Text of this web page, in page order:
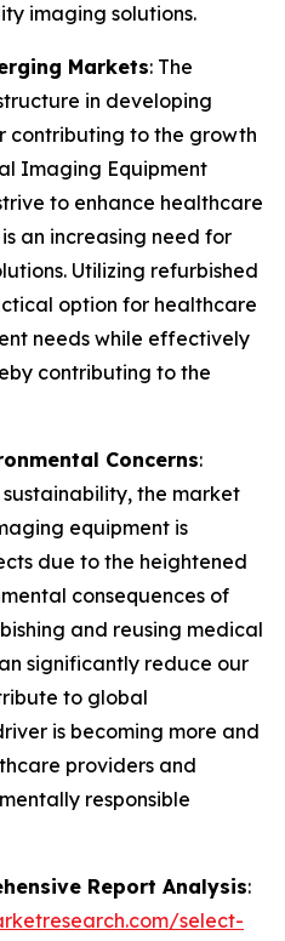
imaging solutions.
Markets: The
in developing
contributing to the growth
Imaging Equipment
to enhance healthcare
an increasing need for
Utilizing refurbished
option for healthcare
needs while effectively
contributing to the
Concerns:
the market
equipment is
due to the heightened
consequences of
and reusing medical
significantly reduce our
to global
is becoming more and
providers and
responsible
Report Analysis:
select-